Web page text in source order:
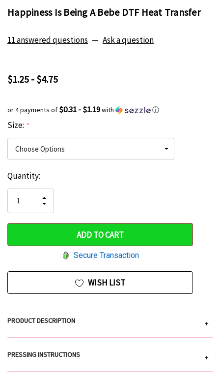
Happiness Is Being A Bebe DTF Heat Transfer
11 answered questions — Ask a question
$1.25 - $4.75
or 4 payments of $0.31 - $1.19with ⓘ
Size: *
Hurry
only
left
Current
Stock:
Quantity:
QUANTITY
OF
UNDEFINED
INCREASE
QUANTITY
UNDEFINED
Secure Transaction
WISH LIST
PRODUCT DESCRIPTION +
PRESSING INSTRUCTIONS +